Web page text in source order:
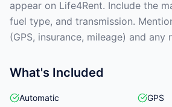
appear on Life4Rent. Include the
fuel type, and transmission.
(GPS, insurance, mileage) and any
What's Included
Automatic GPS